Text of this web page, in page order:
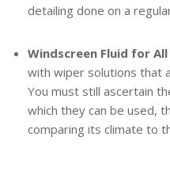
detailing done on a
Windscreen Fluid for All
with wiper solutions that
You must still ascertain
which they can be used,
comparing its climate to